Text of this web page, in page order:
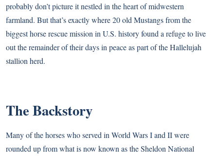
probably don’t picture it nestled in the heart of midwestern
farmland. But that’s exactly where 20 old Mustangs from the
biggest horse rescue mission in U.S. history found a refuge to live
out the remainder of their days in peace as part of the Hallelujah
stallion herd.
The Backstory
Many of the horses who served in World Wars I and II were
rounded up from what is now known as the Sheldon National